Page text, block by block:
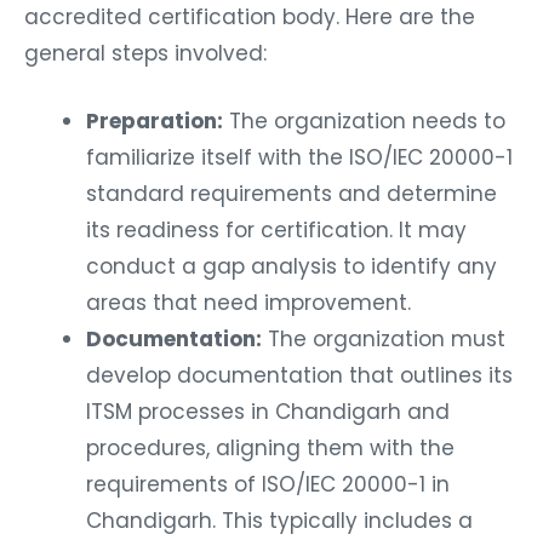
accredited certification body. Here are the
general steps involved:
Preparation: The organization needs to
familiarize itself with the ISO/IEC 20000-1
standard requirements and determine
its readiness for certification. It may
conduct a gap analysis to identify any
areas that need improvement.
Documentation: The organization must
develop documentation that outlines its
ITSM processes in Chandigarh and
procedures, aligning them with the
requirements of ISO/IEC 20000-1 in
Chandigarh. This typically includes a